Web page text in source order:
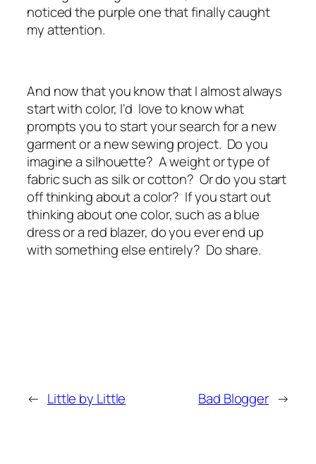
noticed the purple one that finally caught
my attention.
And now that you know that I almost always
start with color, I'd love to know what
prompts you to start your search for a new
garment or a new sewing project. Do you
imagine a silhouette? A weight or type of
fabric such as silk or cotton? Or do you start
off thinking about a color? If you start out
thinking about one color, such as a blue
dress or a red blazer, do you ever end up
with something else entirely? Do share.
← Little by Little Bad Blogger →